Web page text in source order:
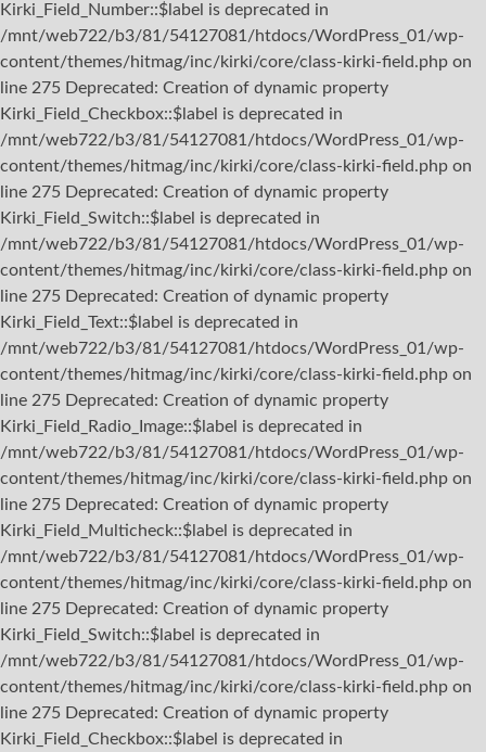
Kirki_Field_Number::$label is deprecated in
/mnt/web722/b3/81/54127081/htdocs/WordPress_01/wp-
content/themes/hitmag/inc/kirki/core/class-kirki-field.php on
line 275 Deprecated: Creation of dynamic property
Kirki_Field_Checkbox::$label is deprecated in
/mnt/web722/b3/81/54127081/htdocs/WordPress_01/wp-
content/themes/hitmag/inc/kirki/core/class-kirki-field.php on
line 275 Deprecated: Creation of dynamic property
Kirki_Field_Switch::$label is deprecated in
/mnt/web722/b3/81/54127081/htdocs/WordPress_01/wp-
content/themes/hitmag/inc/kirki/core/class-kirki-field.php on
line 275 Deprecated: Creation of dynamic property
Kirki_Field_Text::$label is deprecated in
/mnt/web722/b3/81/54127081/htdocs/WordPress_01/wp-
content/themes/hitmag/inc/kirki/core/class-kirki-field.php on
line 275 Deprecated: Creation of dynamic property
Kirki_Field_Radio_Image::$label is deprecated in
/mnt/web722/b3/81/54127081/htdocs/WordPress_01/wp-
content/themes/hitmag/inc/kirki/core/class-kirki-field.php on
line 275 Deprecated: Creation of dynamic property
Kirki_Field_Multicheck::$label is deprecated in
/mnt/web722/b3/81/54127081/htdocs/WordPress_01/wp-
content/themes/hitmag/inc/kirki/core/class-kirki-field.php on
line 275 Deprecated: Creation of dynamic property
Kirki_Field_Switch::$label is deprecated in
/mnt/web722/b3/81/54127081/htdocs/WordPress_01/wp-
content/themes/hitmag/inc/kirki/core/class-kirki-field.php on
line 275 Deprecated: Creation of dynamic property
Kirki_Field_Checkbox::$label is deprecated in